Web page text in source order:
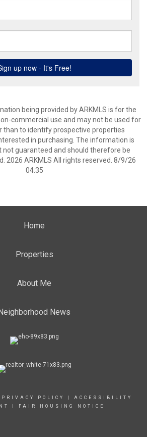
being provided by ARKMLS is for the
commercial use and may not be used for
than to identify prospective properties
in purchasing. The information is
not guaranteed and should therefore be
2026 ARKMLS All rights reserved. 8/9/26
04:35
Home
Properties
About Me
News
PRIVACY POLICY
ACCESSIBILITY
FAIR HOUSING NOTICE